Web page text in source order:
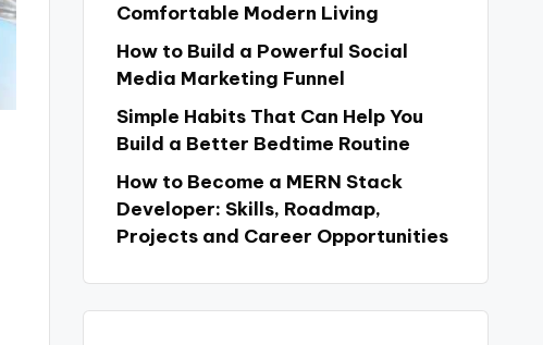
Comfortable Modern Living
How to Build a Powerful Social
Media Marketing Funnel
Simple Habits That Can Help You
Build a Better Bedtime Routine
How to Become a MERN Stack
Developer: Skills, Roadmap,
Projects and Career Opportunities